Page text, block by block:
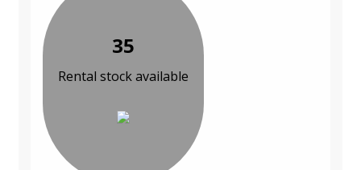
35
Rental stock available